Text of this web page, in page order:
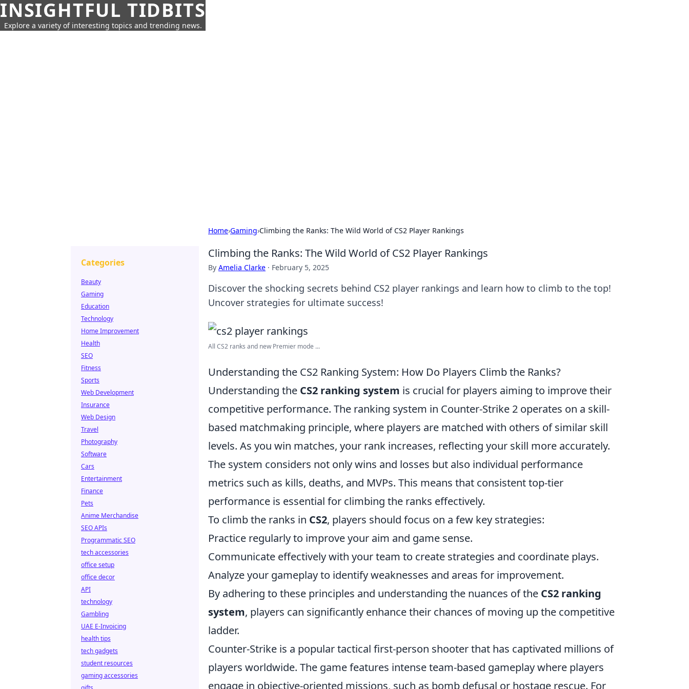
INSIGHTFUL TIDBITS
Explore a variety of interesting topics and trending news.
Home›Gaming›Climbing the Ranks: The Wild World of CS2 Player Rankings
Climbing the Ranks: The Wild World of CS2 Player Rankings
By Amelia Clarke · February 5, 2025
Discover the shocking secrets behind CS2 player rankings and learn how to climb to the top!
Uncover strategies for ultimate success!
All CS2 ranks and new Premier mode ...
Understanding the CS2 Ranking System: How Do Players Climb the Ranks?
Understanding the CS2 ranking system is crucial for players aiming to improve their
competitive performance. The ranking system in Counter-Strike 2 operates on a skill-
based matchmaking principle, where players are matched with others of similar skill
levels. As you win matches, your rank increases, reflecting your skill more accurately.
The system considers not only wins and losses but also individual performance
metrics such as kills, deaths, and MVPs. This means that consistent top-tier
performance is essential for climbing the ranks effectively.
To climb the ranks in CS2, players should focus on a few key strategies:
Practice regularly to improve your aim and game sense.
Communicate effectively with your team to create strategies and coordinate plays.
Analyze your gameplay to identify weaknesses and areas for improvement.
By adhering to these principles and understanding the nuances of the CS2 ranking
system, players can significantly enhance their chances of moving up the competitive
ladder.
Counter-Strike is a popular tactical first-person shooter that has captivated millions of
players worldwide. The game features intense team-based gameplay where players
engage in objective-oriented missions, such as bomb defusal or hostage rescue. For
Categories
Beauty
Gaming
Education
Technology
Home Improvement
Health
SEO
Fitness
Sports
Web Development
Insurance
Web Design
Travel
Photography
Software
Cars
Entertainment
Finance
Pets
Anime Merchandise
SEO APIs
Programmatic SEO
tech accessories
office setup
office decor
API
technology
Gambling
UAE E-Invoicing
health tips
tech gadgets
student resources
gaming accessories